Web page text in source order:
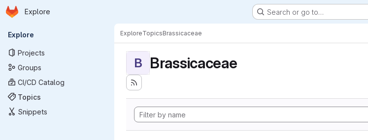
Skip to main content
Homepage
Explore Search or go to…
Primary navigation
Explore
Projects
Groups
CI/CD Catalog
Topics
Snippets
ExploreTopicsBrassicaceae
B Brassicaceae